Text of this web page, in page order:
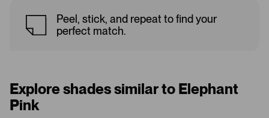
Peel, stick, and repeat to find your
perfect match.
Explore shades similar to Elephant
Pink